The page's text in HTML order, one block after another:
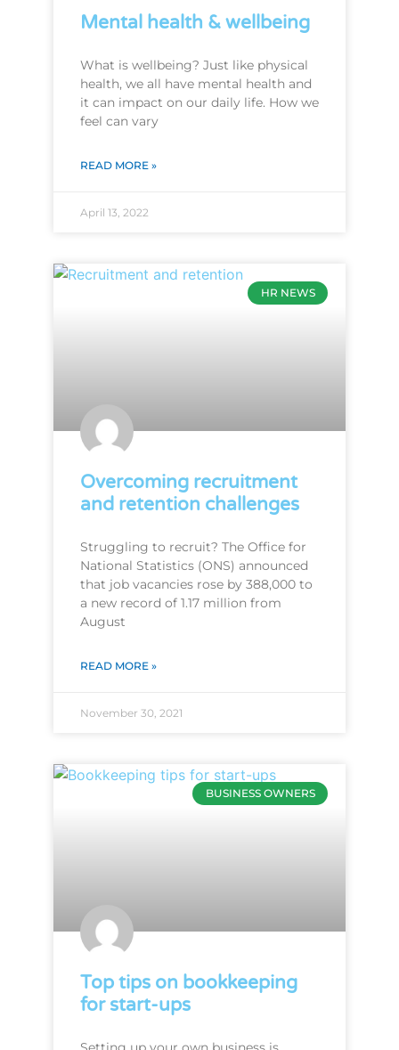
Mental health & wellbeing
What is wellbeing? Just like physical
health, we all have mental health and
it can impact on our daily life. How we
feel can vary
READ MORE »
April 13, 2022
HR NEWS
Overcoming recruitment
and retention challenges
Struggling to recruit? The Office for
National Statistics (ONS) announced
that job vacancies rose by 388,000 to
a new record of 1.17 million from
August
READ MORE »
November 30, 2021
BUSINESS OWNERS
Top tips on bookkeeping
for start-ups